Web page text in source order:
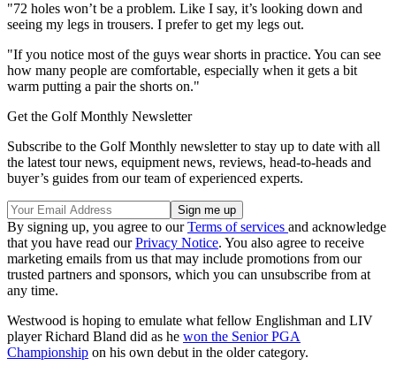
"72 holes won’t be a problem. Like I say, it’s looking down and
seeing my legs in trousers. I prefer to get my legs out.
"If you notice most of the guys wear shorts in practice. You can see
how many people are comfortable, especially when it gets a bit
warm putting a pair the shorts on."
Get the Golf Monthly Newsletter
Subscribe to the Golf Monthly newsletter to stay up to date with all
the latest tour news, equipment news, reviews, head-to-heads and
buyer’s guides from our team of experienced experts.
By signing up, you agree to ourTerms of services and acknowledge
that you have read ourPrivacy Notice. You also agree to receive
marketing emails from us that may include promotions from our
trusted partners and sponsors, which you can unsubscribe from at
any time.
Westwood is hoping to emulate what fellow Englishman and LIV
player Richard Bland did as he won the Senior PGA
Championship on his own debut in the older category.